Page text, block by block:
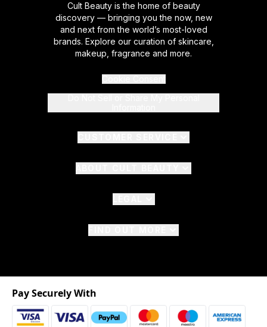
Cult Beauty is the home of beauty
discovery — bringing you the now, new
and next from the world’s most-loved
brands. Explore our curation of skincare,
makeup, fragrance and more.
Pay Securely With